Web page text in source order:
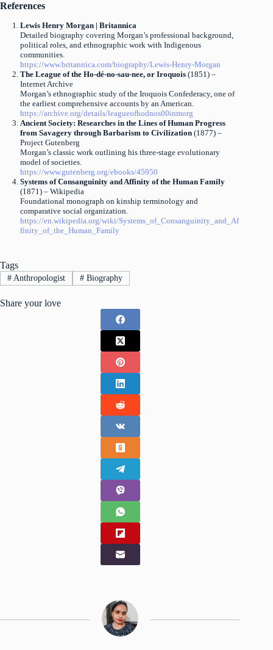
References
Lewis Henry Morgan | Britannica
Detailed biography covering Morgan’s professional background,
political roles, and ethnographic work with Indigenous
communities.
https://www.britannica.com/biography/Lewis-Henry-Morgan
The League of the Ho-dé-no-sau-nee, or Iroquois(1851) –
Internet Archive
Morgan’s ethnographic study of the Iroquois Confederacy, one of
the earliest comprehensive accounts by an American.
https://archive.org/details/leagueofhodnos00inmorg
Ancient Society: Researches in the Lines of Human Progress
from Savagery through Barbarism to Civilization(1877) –
Project Gutenberg
Morgan’s classic work outlining his three-stage evolutionary
model of societies.
https://www.gutenberg.org/ebooks/45950
Systems of Consanguinity and Affinity of the Human Family
(1871) – Wikipedia
Foundational monograph on kinship terminology and
comparative social organization.
https://en.wikipedia.org/wiki/Systems_of_Consanguinity_and_Af
finity_of_the_Human_Family
Tags
#Anthropologist #Biography
Share your love